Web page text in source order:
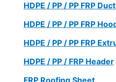
HDPE / PP / PP FRP Duct
HDPE / PP / PP FRP
HDPE / PP / PP FRP
HDPE / PP / FRP Header